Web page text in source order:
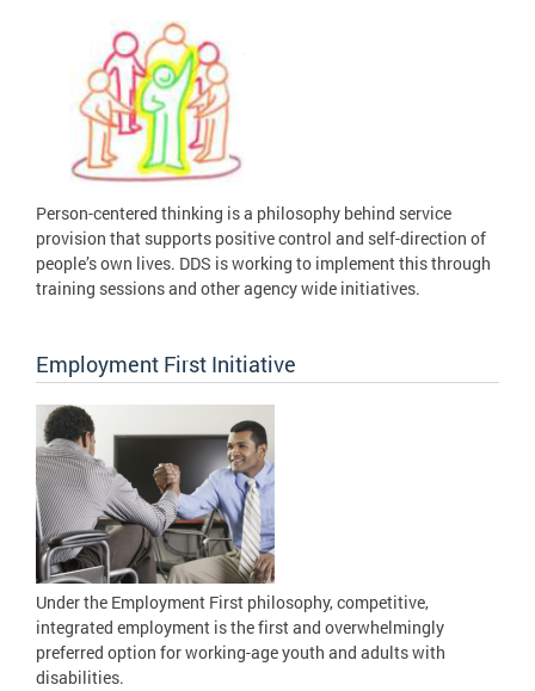
Person-centered thinking is a philosophy behind service
provision that supports positive control and self-direction of
people’s own lives. DDS is working to implement this through
training sessions and other agency wide initiatives.
Employment First Initiative
Under the Employment First philosophy, competitive,
integrated employment is the first and overwhelmingly
preferred option for working-age youth and adults with
disabilities.